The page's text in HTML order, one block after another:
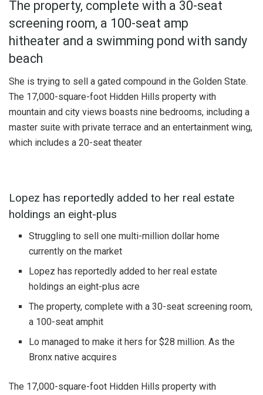
The property, complete with a 30-seat
screening room, a 100-seat amp
hitheater and a swimming pond with sandy
beach
She is trying to sell a gated compound in the Golden State.
The 17,000-square-foot Hidden Hills property with
mountain and city views boasts nine bedrooms, including a
master suite with private terrace and an entertainment wing,
which includes a 20-seat theater
Lopez has reportedly added to her real estate
holdings an eight-plus
Struggling to sell one multi-million dollar home
currently on the market
Lopez has reportedly added to her real estate
holdings an eight-plus acre
The property, complete with a 30-seat screening room,
a 100-seat amphit
Lo managed to make it hers for $28 million. As the
Bronx native acquires
The 17,000-square-foot Hidden Hills property with